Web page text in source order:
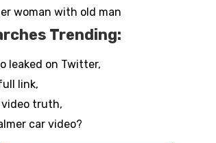
woman with old man
Trending:
leaked on Twitter,
link,
video truth,
car video?